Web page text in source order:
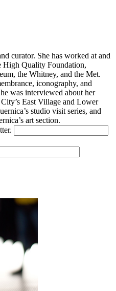
curator. She has worked at and
High Quality Foundation,
the Whitney, and the Met.
iconography, and
was interviewed about her
East Village and Lower
studio visit series, and
art section.